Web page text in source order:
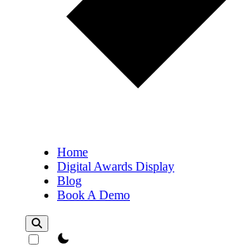
Home
Digital Awards Display
Blog
Book A Demo
theme switcher